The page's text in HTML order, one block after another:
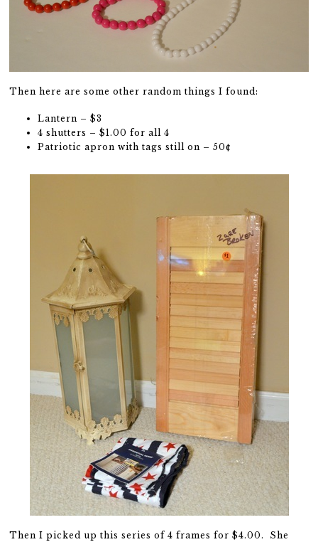
Then here are some other random things I found:
Lantern – $3
4 shutters – $1.00 for all 4
Patriotic apron with tags still on – 50¢
Then I picked up this series of 4 frames for $4.00. She